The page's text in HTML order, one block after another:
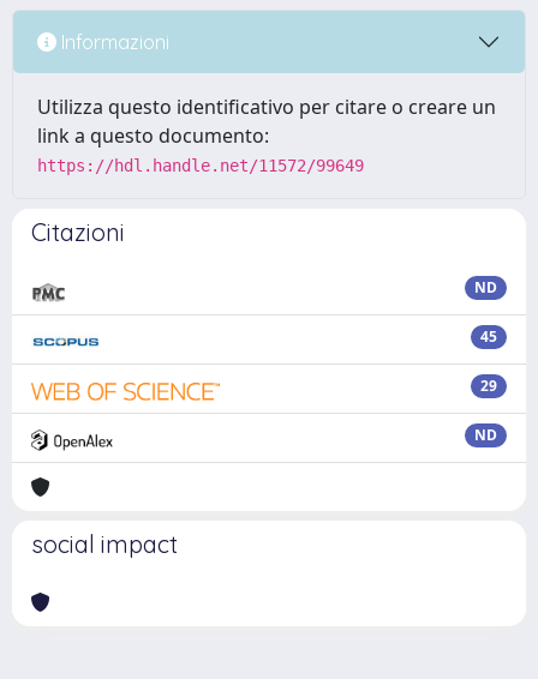
Informazioni
Utilizza questo identificativo per citare o creare un
link a questo documento:
https://hdl.handle.net/11572/99649
Citazioni
ND
45
29
ND
social impact